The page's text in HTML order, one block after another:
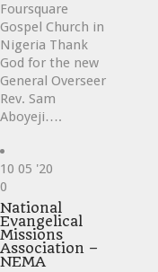
Foursquare
Gospel Church in
Nigeria Thank
God for the new
General Overseer
Rev. Sam
Aboyeji….
10 05 '20
Love
it
0
National
Evangelical
Missions
Association –
NEMA